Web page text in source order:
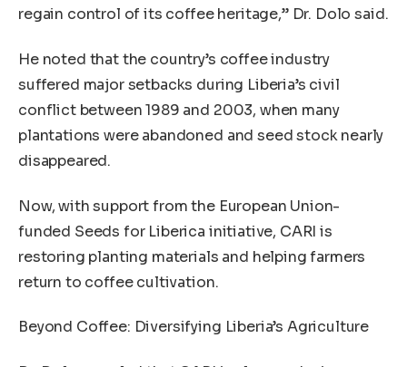
regain control of its coffee heritage,” Dr. Dolo said.
He noted that the country’s coffee industry
suffered major setbacks during Liberia’s civil
conflict between 1989 and 2003, when many
plantations were abandoned and seed stock nearly
disappeared.
Now, with support from the European Union-
funded Seeds for Liberica initiative, CARI is
restoring planting materials and helping farmers
return to coffee cultivation.
Beyond Coffee: Diversifying Liberia’s Agriculture